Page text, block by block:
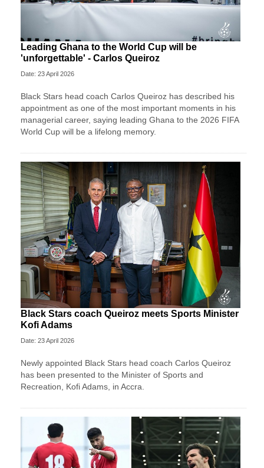
Leading Ghana to the World Cup will be
'unforgettable' - Carlos Queiroz
Date: 23 April 2026
Black Stars head coach Carlos Queiroz has described his
appointment as one of the most important moments in his
managerial career, saying leading Ghana to the 2026 FIFA
World Cup will be a lifelong memory.
Black Stars coach Queiroz meets Sports Minister
Kofi Adams
Date: 23 April 2026
Newly appointed Black Stars head coach Carlos Queiroz
has been presented to the Minister of Sports and
Recreation, Kofi Adams, in Accra.